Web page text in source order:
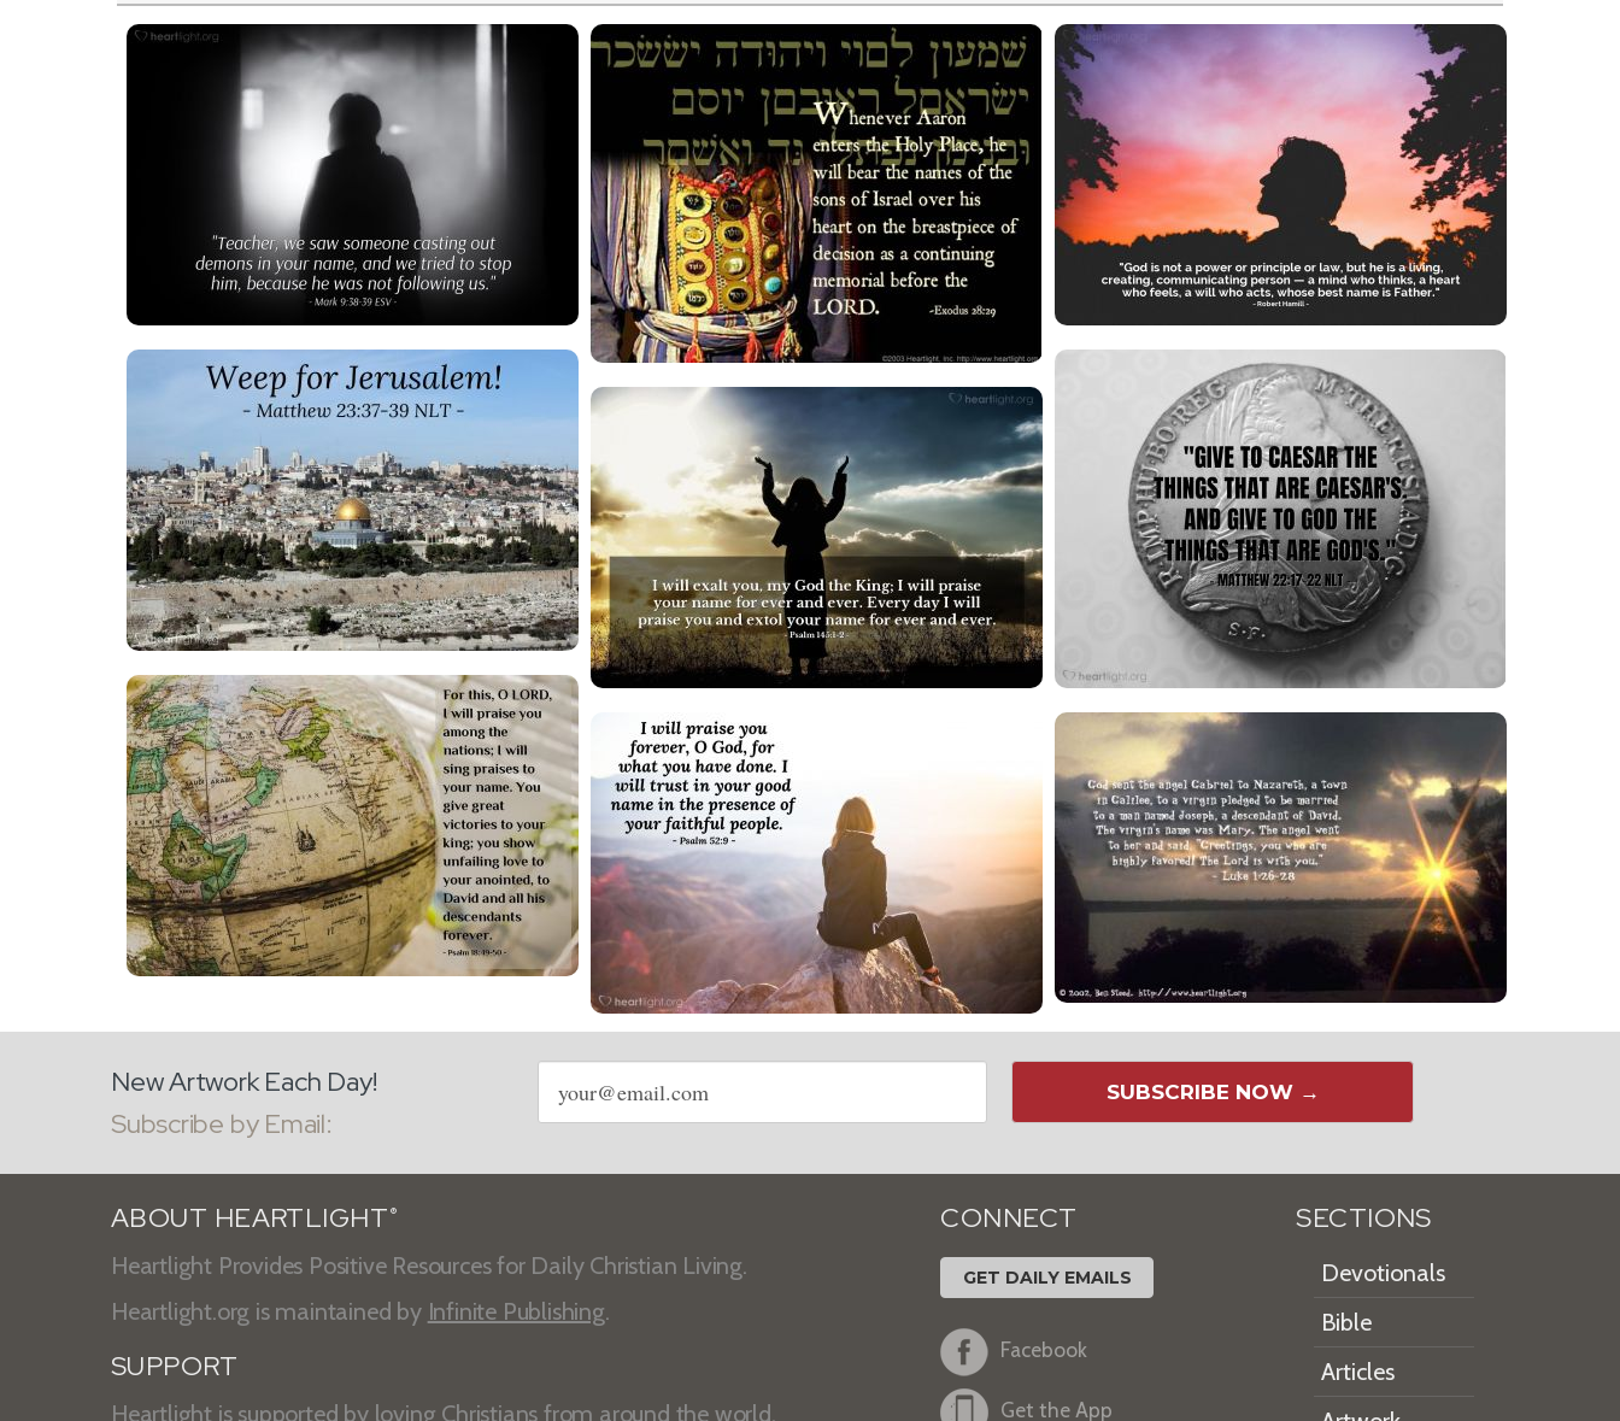
New Artwork Each Day!
Subscribe by Email:
Email
address
SUBSCRIBE NOW →
ABOUT HEARTLIGHT ®
Heartlight Provides Positive Resources for Daily Christian Living.
Heartlight.org is maintained by Infinite Publishing.
SUPPORT
Heartlight is supported by loving Christians from around the world.
CONNECT
GET DAILY EMAILS
Facebook
Get the App
SECTIONS
Devotionals
Bible
Articles